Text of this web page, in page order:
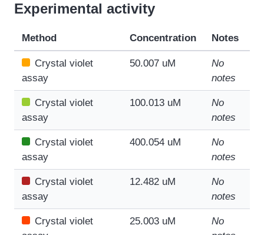
Experimental activity
Method Concentration Notes
Crystal violet
assay
50.007 uM
No
notes
Crystal violet
assay
100.013 uM
No
notes
Crystal violet
assay
400.054 uM
No
notes
Crystal violet
assay
12.482 uM
No
notes
Crystal violet
25.003 uM
No